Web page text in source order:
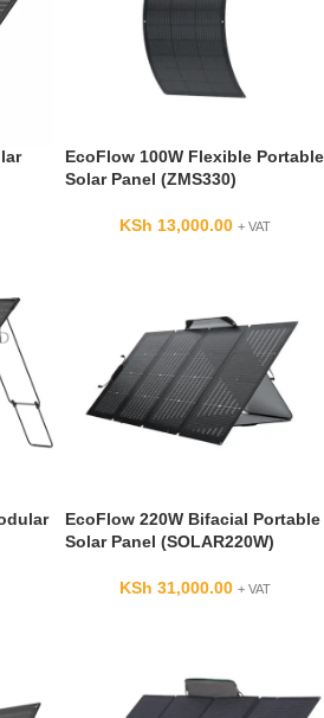
EcoFlow 100W Flexible Portable
Solar Panel (ZMS330)
KSh 13,000.00 + VAT
EcoFlow 220W Bifacial Portable
Solar Panel (SOLAR220W)
KSh 31,000.00 + VAT